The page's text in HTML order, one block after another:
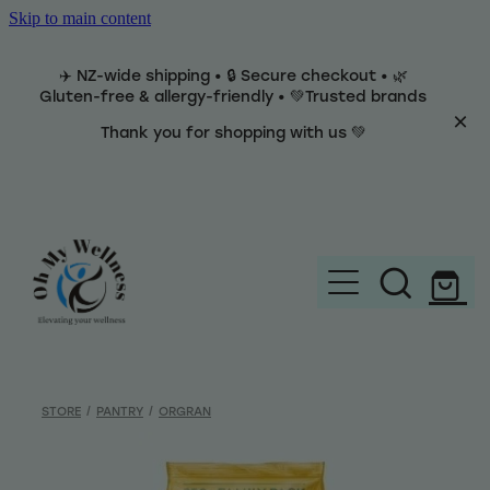
Skip to main content
✈️ NZ-wide shipping • 🔒 Secure checkout • 🌿
Gluten-free & allergy-friendly • 💚Trusted brands
Thank you for shopping with us 💚
Brands
Categories
STORE / PANTRY / ORGRAN